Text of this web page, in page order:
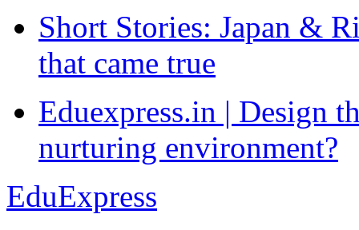
Short Stories: Japan &
that came true
Eduexpress.in | Design
nurturing environment?
EduExpress